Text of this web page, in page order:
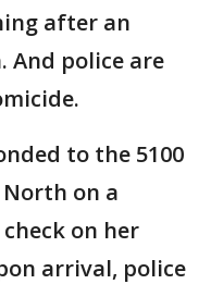
after an
And police are
to the 5100
on a
on her
arrival, police